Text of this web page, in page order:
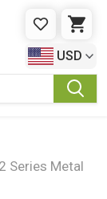
WISHLIST
USD
Series Metal